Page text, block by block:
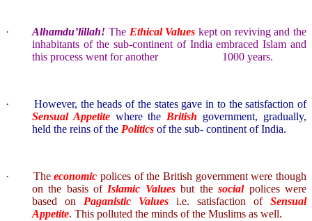
· Alhamdu’lillah! The Ethical Values kept on reviving and the
inhabitants of the sub-continent of Indiaembraced Islam and
this process went for another 1000 years.
·
However, the heads of the states gave in to the satisfaction of
Sensual Appetitewhere theBritish government, gradually,
held the reins of the Politics of the sub- continent ofIndia.
· Theeconomic polices of the British government were though
on the basis ofIslamic Valuesbut thesocial polices were
based on Paganistic Valuesi.e. satisfaction ofSensual
Appetite. This polluted the minds of the Muslims as well.